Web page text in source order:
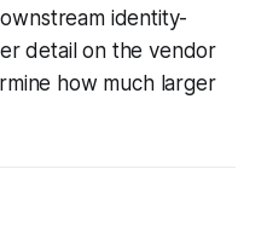
identity-
detail on the vendor
how much larger